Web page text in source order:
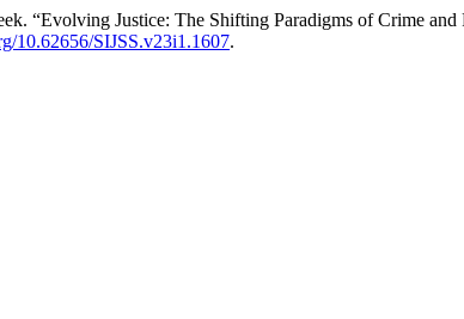
“Evolving Justice: The Shifting Paradigms of Crime
10.62656/SIJSS.v23i1.1607.